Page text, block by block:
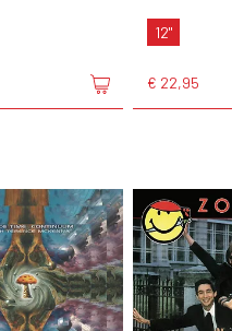
12"
€ 22,95